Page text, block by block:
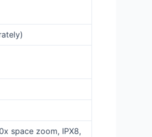
space zoom, IPX8,